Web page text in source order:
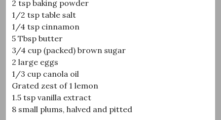
2 tsp baking powder
1/2 tsp table salt
1/4 tsp cinnamon
5 Tbsp butter
3/4 cup (packed) brown sugar
2 large eggs
1/3 cup canola oil
Grated zest of 1 lemon
1.5 tsp vanilla extract
8 small plums, halved and pitted